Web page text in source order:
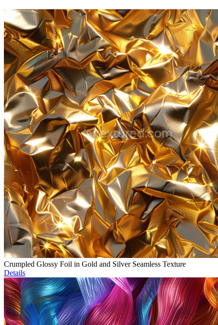
Crumpled Glossy Foil in Gold and Silver Seamless Texture
Details